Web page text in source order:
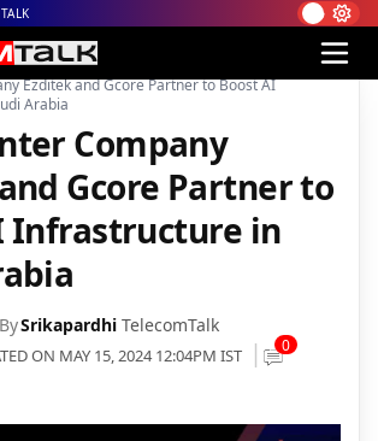
News
Ezditek and Gcore Partner to Boost AI
Arabia
Company
Gcore Partner to
Infrastructure in
BySrikapardhi TelecomTalk
ON MAY 15, 2024 12:04PM IST 0